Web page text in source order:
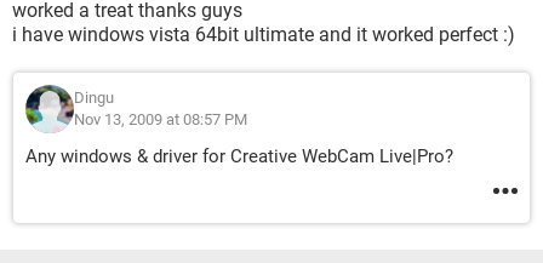
worked a treat thanks guys
i have windows vista 64bit ultimate and it worked perfect :)
Dingu
Nov 13, 2009 at 08:57 PM
Any windows & driver for Creative WebCam Live|Pro?